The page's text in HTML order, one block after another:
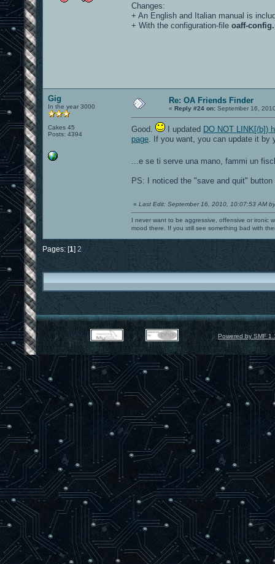
Changes:
+ An English and Italian manual is
+ With the configuration-file oaff-
Gig
In the year 3000
Cakes 45
Posts: 4394
Re: OA Friends Finder
« Reply #24 on: September 16,
Good. I updated DO NOT LINK[/b])
page . If you want, you can update it
...e se ti serve una mano, fammi un
PS: I noticed the "save and quit"
« Last Edit: September 16, 2010, 10:07:53 AM
I never want to be aggressive, offensive or ironic
mood there. If you still see something bad with
Pages: [1] 2
Powered by SMF